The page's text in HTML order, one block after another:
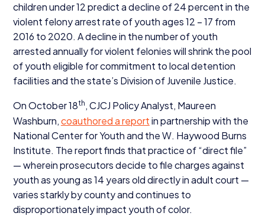
children under12predict a decline of24percent in the
violent felony arrest rate of youth ages12 –17 from
2016 to 2020. A decline in the number of youth
arrested annually for violent felonies will shrink the pool
of youth eligible for commitment to local detention
facilities and the state’s Division of Juvenile Justice.
On October18th,CJCJ Policy Analyst, Maureen
Washburn,coauthored a reportin partnership with the
National Center for Youth and the W. Haywood Burns
Institute. The report finds that practice of“direct file”
— wherein prosecutors decide to file charges against
youth as young as14 years old directly in adult court —
varies starkly by county and continues to
disproportionately impact youth of color.